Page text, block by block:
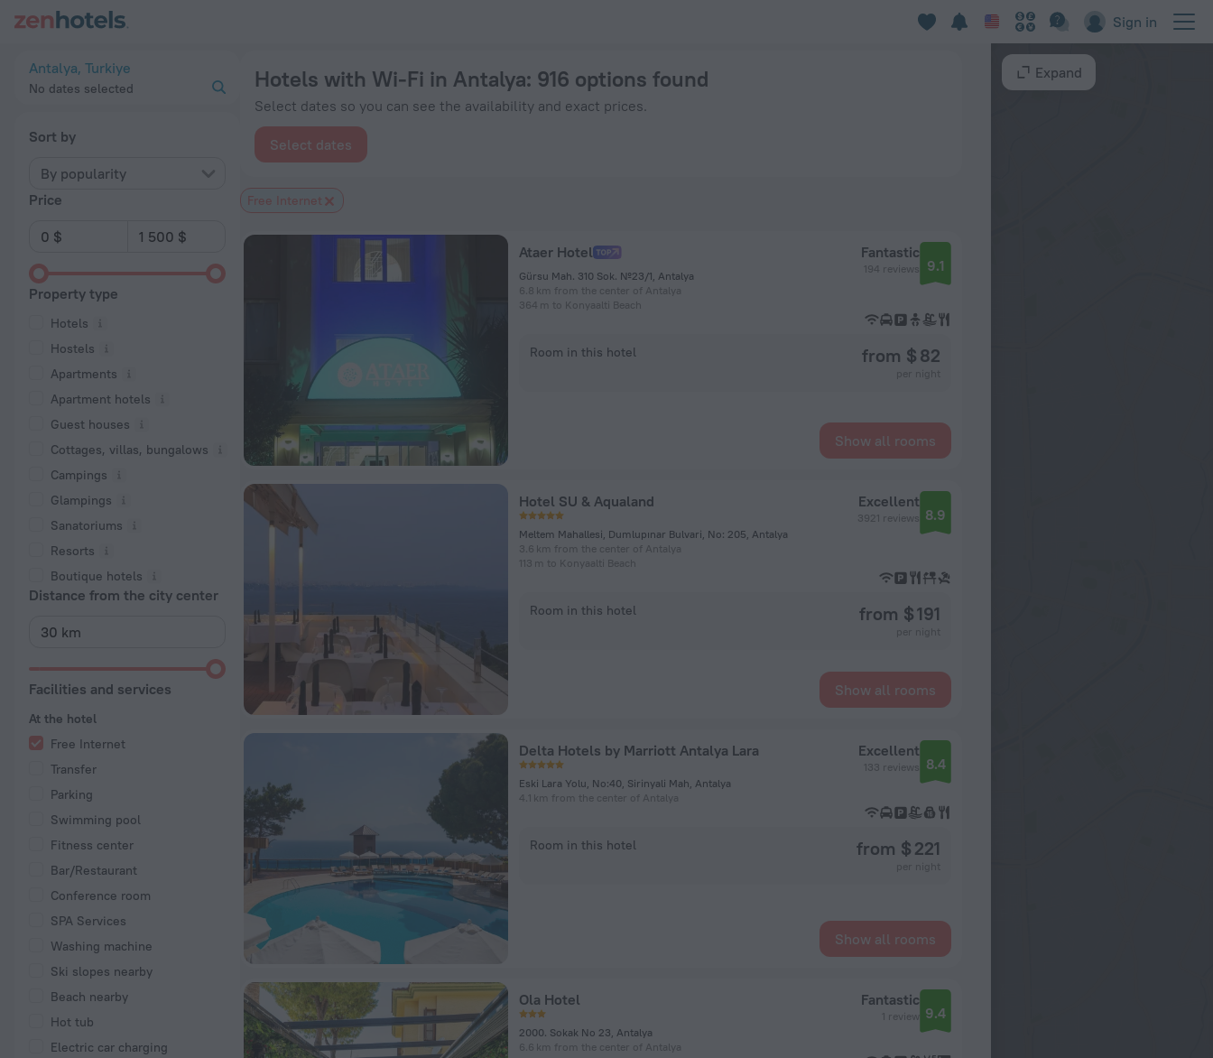
Sign in
Antalya, Turkiye
No dates selected
Sort by
By popularity
Price
Property type
Hotels
Hostels
Apartments
Apartment hotels
Guest houses
Cottages, villas, bungalows
Сampings
Glampings
Sanatoriums
Resorts
Boutique hotels
Distance from the city center
Facilities and services
At the hotel
Free Internet
Transfer
Parking
Swimming pool
Fitness center
Bar/Restaurant
Conference room
SPA Services
Washing machine
Ski slopes nearby
Beach nearby
Hot tub
Electric car charging
Hotels with Wi-Fi in Antalya: 916 options found
Select dates so you can see the availability and exact prices.
Select dates
Free Internet
Ataer Hotel
Gürsu Mah. 310 Sok. №23/1, Antalya
6.8 km from the center of Antalya
364 m to Konyaalti Beach
Fantastic
194 reviews 9.1
Room in this hotel from $ 82
Show all rooms
Hotel SU & Aqualand
Meltem Mahallesi, Dumlupınar Bulvari, No: 205, Antalya
3.6 km from the center of Antalya
113 m to Konyaalti Beach
Excellent
3921 reviews 8.9
Room in this hotel from $ 191
Show all rooms
Delta Hotels by Marriott Antalya Lara
Eski Lara Yolu, No:40, Sirinyali Mah, Antalya
4.1 km from the center of Antalya
Excellent
133 reviews 8.4
Room in this hotel from $ 221
Show all rooms
Ola Hotel
2000. Sokak No 23, Antalya
6.6 km from the center of Antalya
Fantastic
1 review 9.4
Expand
20 Best Hotels with Wi-Fi in Antalya 2026 from $ 40 - Book Now on ZenHotels.com